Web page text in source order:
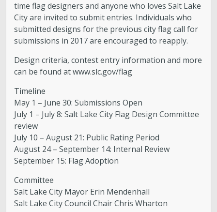
time flag designers and anyone who loves Salt Lake
City are invited to submit entries. Individuals who
submitted designs for the previous city flag call for
submissions in 2017 are encouraged to reapply.
Design criteria, contest entry information and more
can be found at www.slc.gov/flag
Timeline
May 1 – June 30: Submissions Open
July 1 – July 8: Salt Lake City Flag Design Committee
review
July 10 – August 21: Public Rating Period
August 24 – September 14: Internal Review
September 15: Flag Adoption
Committee
Salt Lake City Mayor Erin Mendenhall
Salt Lake City Council Chair Chris Wharton